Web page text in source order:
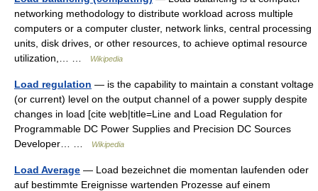
networking methodology to distribute workload across multiple
computers or a computer cluster, network links, central processing
units, disk drives, or other resources, to achieve optimal resource
utilization,… …
Wikipedia
Load regulation — is the capability to maintain a constant voltage
(or current) level on the output channel of a power supply despite
changes in load [cite web|title=Line and Load Regulation for
Programmable DC Power Supplies and Precision DC Sources
Developer… …
Wikipedia
Load Average — Load bezeichnet die momentan laufenden oder
auf bestimmte Ereignisse wartenden Prozesse auf einem